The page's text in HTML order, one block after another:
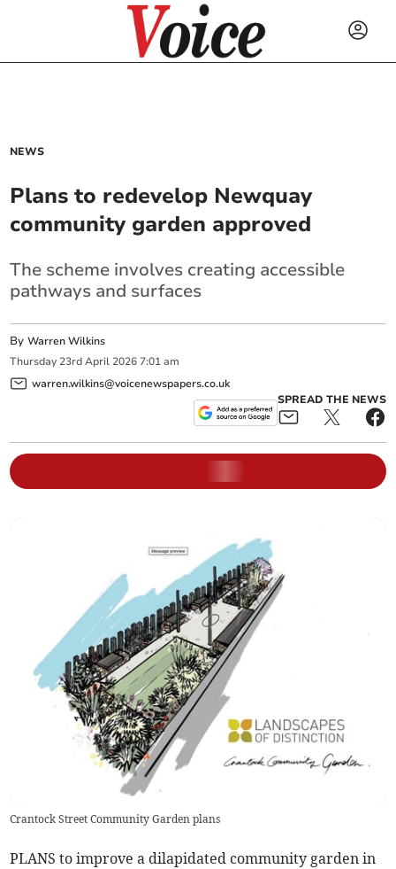
NEWS
Plans to redevelop Newquay
community garden approved
The scheme involves creating accessible
pathways and surfaces
ByWarren Wilkins
Thursday 23rd April 2026 7:01 am
warren.wilkins@voicenewspapers.co.uk
SPREAD THE NEWS
Crantock Street Community Garden plans
PLANS to improve a dilapidated community garden in